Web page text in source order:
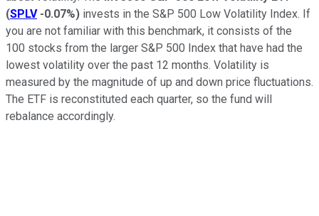
(SPLV -0.07%) invests in the S&P 500 Low Volatility Index. If
you are not familiar with this benchmark, it consists of the
100 stocks from the larger S&P 500 Index that have had the
lowest volatility over the past 12 months. Volatility is
measured by the magnitude of up and down price fluctuations.
The ETF is reconstituted each quarter, so the fund will
rebalance accordingly.